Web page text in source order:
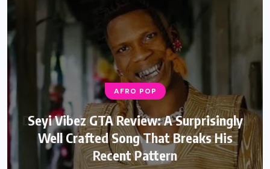
AFRO POP
Seyi Vibez GTA Review: A Surprisingly
Well Crafted Song That Breaks His
Recent Pattern
AFRO POP
Davido Oriade Album Review: A Relaxed
Afrobeats Album That Will Age
Beautifully